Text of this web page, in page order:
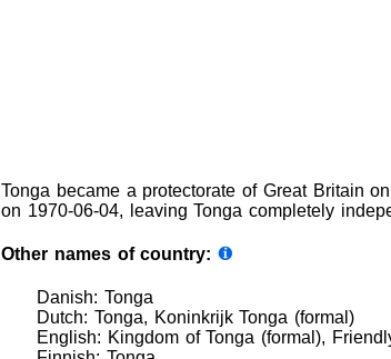
Tonga became a protectorate of Great Britain
on 1970-06-04, leaving Tonga completely
Other names of country:
Danish: Tonga
Dutch: Tonga, Koninkrijk Tonga (formal)
English: Kingdom of Tonga (formal),